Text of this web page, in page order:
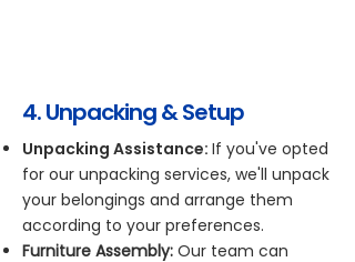
4. Unpacking & Setup
Unpacking Assistance: If you've opted
for our unpacking services, we'll unpack
your belongings and arrange them
according to your preferences.
Furniture Assembly: Our team can